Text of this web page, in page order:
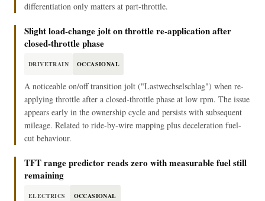
differentiation only matters at part-throttle.
Slight load-change jolt on throttle re-application after
closed-throttle phase
DRIVETRAIN OCCASIONAL
A noticeable on/off transition jolt ("Lastwechselschlag") when re-
applying throttle after a closed-throttle phase at low rpm. The issue
appears early in the ownership cycle and persists with subsequent
mileage. Related to ride-by-wire mapping plus deceleration fuel-
cut behaviour.
TFT range predictor reads zero with measurable fuel still
remaining
ELECTRICS OCCASIONAL